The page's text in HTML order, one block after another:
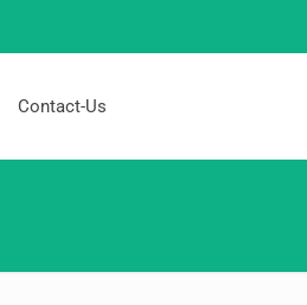
Contact-Us